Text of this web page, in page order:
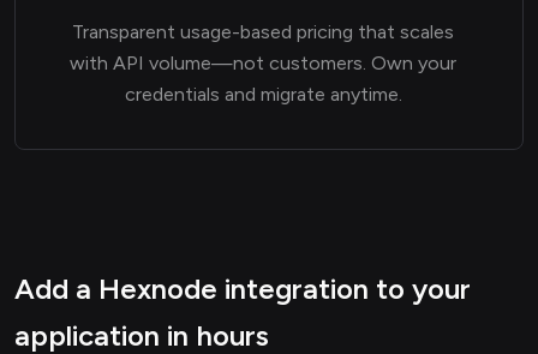
Transparent usage-based pricing that scales
with API volume—not customers. Own your
credentials and migrate anytime.
Add a Hexnode integration to your
application in hours